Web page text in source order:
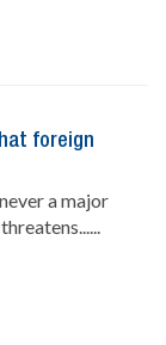
foreign
a major